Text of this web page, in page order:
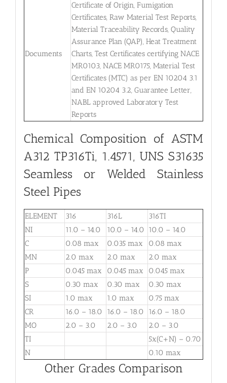
Documents
Certificate of Origin, Fumigation
Certificates, Raw Material Test Reports,
Material Traceability Records, Quality
Assurance Plan (QAP), Heat Treatment
Charts, Test Certificates certifying NACE
MR0103, NACE MR0175, Material Test
Certificates (MTC) as per EN 10204 3.1
and EN 10204 3.2, Guarantee Letter,
NABL approved Laboratory Test
Reports
Chemical Composition of ASTM
A312 TP316Ti, 1.4571, UNS S31635
Seamless or Welded Stainless
Steel Pipes
ELEMENT 316 316L
316TI
NI
11.0 – 14.0 10.0 – 14.0 10.0 – 14.0
C
0.08 max 0.035 max
0.08 max
MN
2.0 max 2.0 max
2.0 max
P
0.045 max 0.045 max
0.045 max
S
0.30 max 0.30 max
0.30 max
SI
1.0 max 1.0 max
0.75 max
CR
16.0 – 18.0 16.0 – 18.0
16.0 – 18.0
MO
2.0 – 3.0 2.0 – 3.0
2.0 – 3.0
TI
5x(C+N) – 0.70
N
0.10 max
Other Grades Comparison